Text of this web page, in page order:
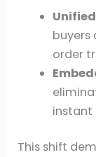
buyers
order
instant
This shift